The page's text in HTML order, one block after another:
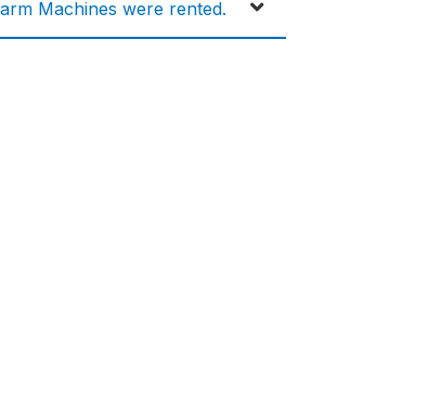
Machines were rented.